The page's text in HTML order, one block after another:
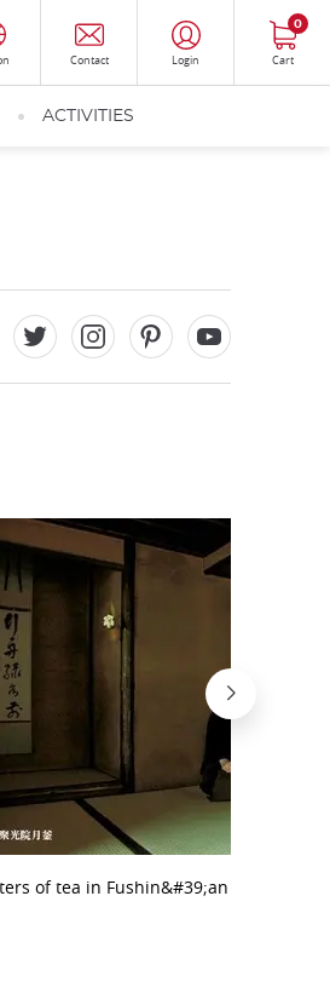
Contact Login Cart
0
ACTIVITIES
of tea in Fushin&#39;an home.